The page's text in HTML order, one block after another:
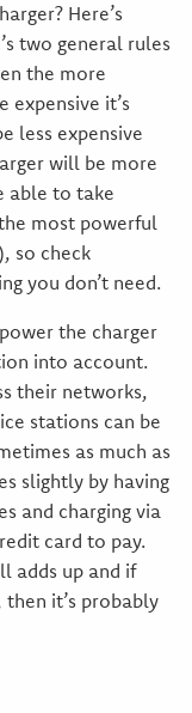
Here’s
two general rules
the more
expensive it’s
less expensive
will be more
able to take
most powerful
so check
you don’t need.
the charger
into account.
their networks,
stations can be
as much as
slightly by having
and charging via
card to pay.
adds up and if
then it’s probably